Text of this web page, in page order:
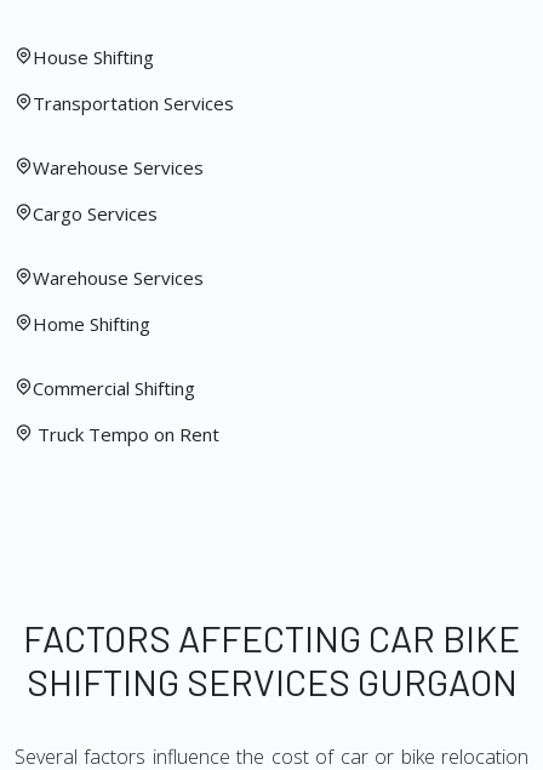
House Shifting
Transportation Services
Warehouse Services
Cargo Services
Warehouse Services
Home Shifting
Commercial Shifting
Truck Tempo on Rent
FACTORS AFFECTING CAR BIKE
SHIFTING SERVICES GURGAON
Several factors influence the cost of car or bike relocation